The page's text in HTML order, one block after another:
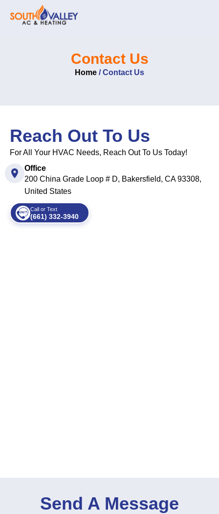
Contact Us
Home /Contact Us
Reach Out To Us
For All Your HVAC Needs, Reach Out To Us Today!
Office
200 China Grade Loop # D, Bakersfield, CA 93308,
United States
Call or Text
(661) 332-3940
Send A Message